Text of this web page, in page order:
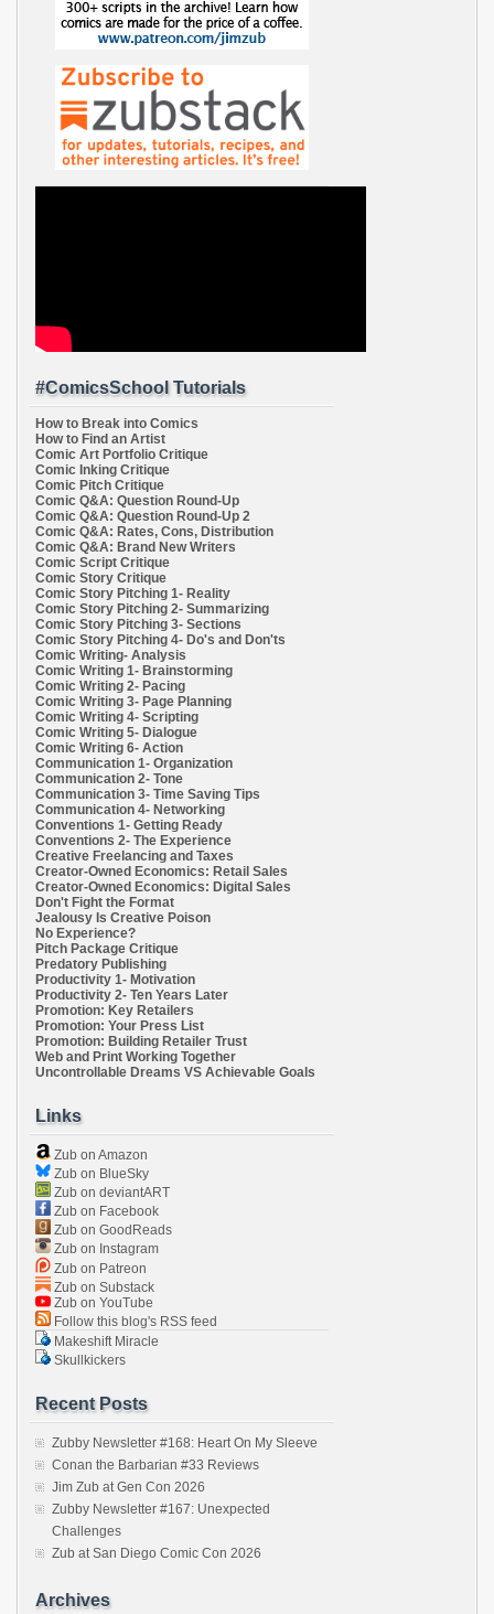
#ComicsSchool Tutorials
How to Break into Comics
How to Find an Artist
Comic Art Portfolio Critique
Comic Inking Critique
Comic Pitch Critique
Comic Q&A: Question Round-Up
Comic Q&A: Question Round-Up 2
Comic Q&A: Rates, Cons, Distribution
Comic Q&A: Brand New Writers
Comic Script Critique
Comic Story Critique
Comic Story Pitching 1- Reality
Comic Story Pitching 2- Summarizing
Comic Story Pitching 3- Sections
Comic Story Pitching 4- Do's and Don'ts
Comic Writing- Analysis
Comic Writing 1- Brainstorming
Comic Writing 2- Pacing
Comic Writing 3- Page Planning
Comic Writing 4- Scripting
Comic Writing 5- Dialogue
Comic Writing 6- Action
Communication 1- Organization
Communication 2- Tone
Communication 3- Time Saving Tips
Communication 4- Networking
Conventions 1- Getting Ready
Conventions 2- The Experience
Creative Freelancing and Taxes
Creator-Owned Economics: Retail Sales
Creator-Owned Economics: Digital Sales
Don't Fight the Format
Jealousy Is Creative Poison
No Experience?
Pitch Package Critique
Predatory Publishing
Productivity 1- Motivation
Productivity 2- Ten Years Later
Promotion: Key Retailers
Promotion: Your Press List
Promotion: Building Retailer Trust
Web and Print Working Together
Uncontrollable Dreams VS Achievable Goals
Links
Zub on Amazon
Zub on BlueSky
Zub on deviantART
Zub on Facebook
Zub on GoodReads
Zub on Instagram
Zub on Patreon
Zub on Substack
Zub on YouTube
Follow this blog's RSS feed
Makeshift Miracle
Skullkickers
Recent Posts
Zubby Newsletter #168: Heart On My Sleeve
Conan the Barbarian #33 Reviews
Jim Zub at Gen Con 2026
Zubby Newsletter #167: Unexpected
Challenges
Zub at San Diego Comic Con 2026
Archives